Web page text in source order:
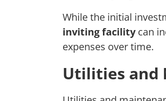
While the initial
inviting facilitycan
expenses over time.
Utilities and